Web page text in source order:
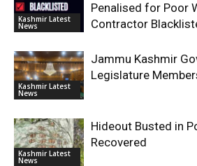
Kashmir Latest
News
Penalised for Poor
Contractor
Kashmir Latest
News
Jammu Kashmir
Legislature
Kashmir Latest
News
Hideout Busted in
Recovered